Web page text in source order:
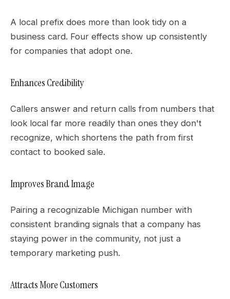
A local prefix does more than look tidy on a
business card. Four effects show up consistently
for companies that adopt one.
Enhances Credibility
Callers answer and return calls from numbers that
look local far more readily than ones they don't
recognize, which shortens the path from first
contact to booked sale.
Improves Brand Image
Pairing a recognizable Michigan number with
consistent branding signals that a company has
staying power in the community, not just a
temporary marketing push.
Attracts More Customers